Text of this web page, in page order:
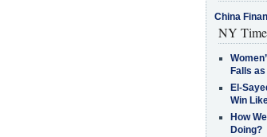
China
NY
Falls
El-
Win
How
Doing?